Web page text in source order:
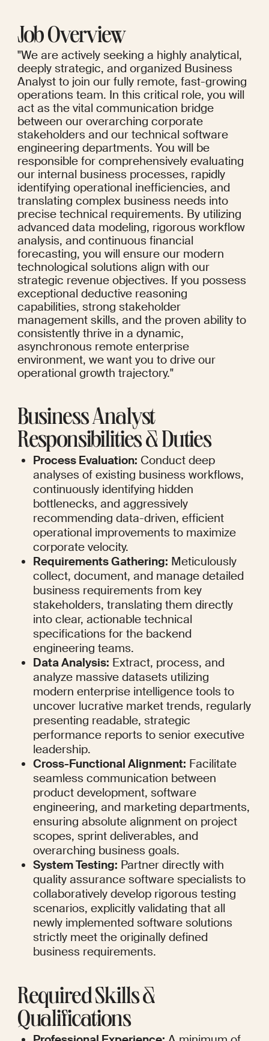
Job Overview
"We are actively seeking a highly analytical,
deeply strategic, and organized Business
Analyst to join our fully remote, fast-growing
operations team. In this critical role, you will
act as the vital communication bridge
between our overarching corporate
stakeholders and our technical software
engineering departments. You will be
responsible for comprehensively evaluating
our internal business processes, rapidly
identifying operational inefficiencies, and
translating complex business needs into
precise technical requirements. By utilizing
advanced data modeling, rigorous workflow
analysis, and continuous financial
forecasting, you will ensure our modern
technological solutions align with our
strategic revenue objectives. If you possess
exceptional deductive reasoning
capabilities, strong stakeholder
management skills, and the proven ability to
consistently thrive in a dynamic,
asynchronous remote enterprise
environment, we want you to drive our
operational growth trajectory."
Business Analyst
Responsibilities & Duties
Process Evaluation: Conduct deep
analyses of existing business workflows,
continuously identifying hidden
bottlenecks, and aggressively
recommending data-driven, efficient
operational improvements to maximize
corporate velocity.
Requirements Gathering: Meticulously
collect, document, and manage detailed
business requirements from key
stakeholders, translating them directly
into clear, actionable technical
specifications for the backend
engineering teams.
Data Analysis: Extract, process, and
analyze massive datasets utilizing
modern enterprise intelligence tools to
uncover lucrative market trends, regularly
presenting readable, strategic
performance reports to senior executive
leadership.
Cross-Functional Alignment: Facilitate
seamless communication between
product development, software
engineering, and marketing departments,
ensuring absolute alignment on project
scopes, sprint deliverables, and
overarching business goals.
System Testing: Partner directly with
quality assurance software specialists to
collaboratively develop rigorous testing
scenarios, explicitly validating that all
newly implemented software solutions
strictly meet the originally defined
business requirements.
Required Skills &
Qualifications